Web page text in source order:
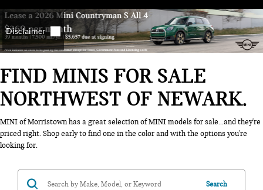
FIND MINIS FOR SALE
NORTHWEST OF NEWARK
MINI of Morristown has a great selection of MINI models for sale...and they're
priced right. Shop early to find one in the color and with the options you're
looking for.
Search